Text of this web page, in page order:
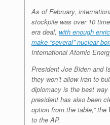
As of February,
stockpile was over 10
era deal, with enough
make “several” nuclear
International Atomic
President Joe Biden and
they won’t allow Iran to
diplomacy is the best
president has also been
option from the table,”
to the AP.